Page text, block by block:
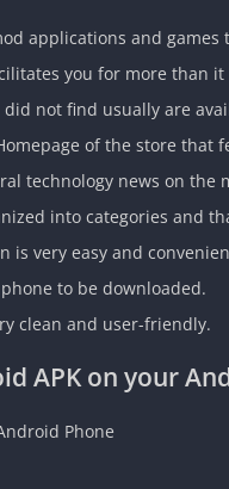
applications and
you for more than it
not find usually are
of the store
technology news on the
into categories and
is very easy and
to be downloaded.
clean and user-friendly.
APK on your
Phone